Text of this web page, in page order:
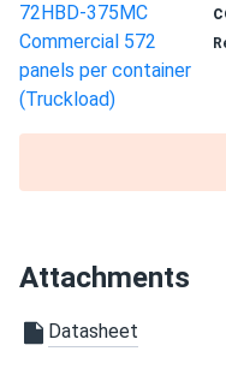
Aptos Solar 440W
BF10-440W
wish all panels were
efficient it’s crazy
well made
Paulette W.
Attachments
Datasheet